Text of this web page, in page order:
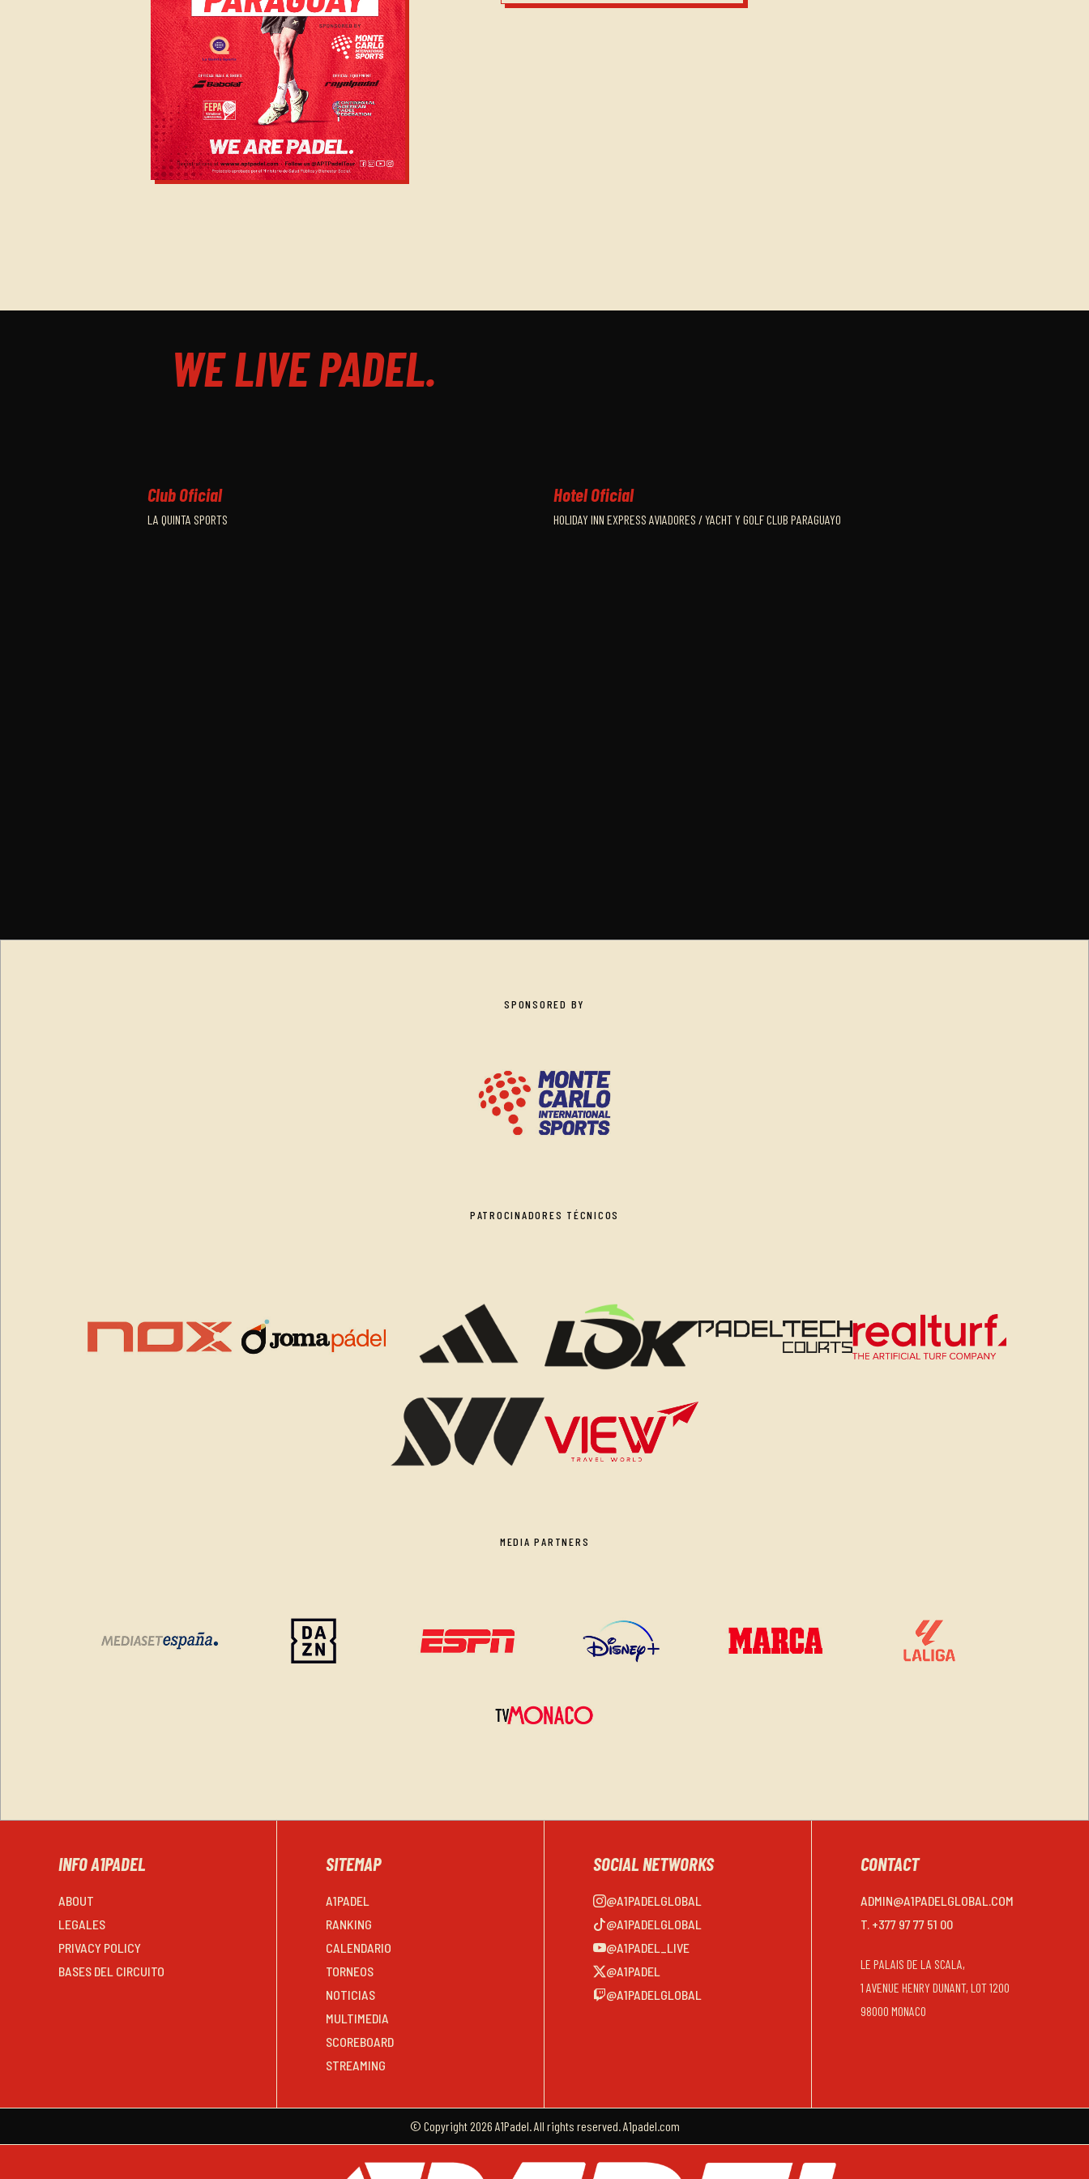
WE LIVE PADEL.
Club Oficial
LA QUINTA SPORTS
Hotel Oficial
HOLIDAY INN EXPRESS AVIADORES / YACHT Y GOLF CLUB PARAGUAYO
SPONSORED BY
PATROCINADORES TÉCNICOS
MEDIA PARTNERS
INFO A1PADEL
ABOUT
LEGALES
PRIVACY POLICY
BASES DEL CIRCUITO
SITEMAP
A1PADEL
RANKING
CALENDARIO
TORNEOS
NOTICIAS
MULTIMEDIA
SCOREBOARD
STREAMING
SOCIAL NETWORKS
@A1PADELGLOBAL
@A1PADELGLOBAL
@A1PADEL_LIVE
@A1PADEL
@A1PADELGLOBAL
CONTACT
ADMIN@A1PADELGLOBAL.COM
T. +377 97 77 51 00
LE PALAIS DE LA SCALA,
1 AVENUE HENRY DUNANT, LOT 1200
98000 MONACO
© Copyright 2026 A1Padel. All rights reserved. A1padel.com